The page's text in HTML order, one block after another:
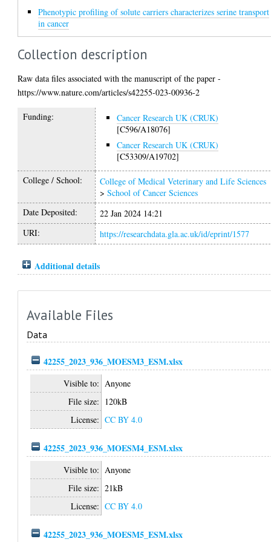
Phenotypic profiling of solute carriers characterizes serine transport
in cancer
Collection description
Raw data files associated with the manuscript of the paper -
https://www.nature.com/articles/s42255-023-00936-2
Funding:
Cancer Research UK (CRUK)
[C596/A18076]
Cancer Research UK (CRUK)
[C53309/A19702]
College / School:
College of Medical Veterinary and Life Sciences
>School of Cancer Sciences
Date Deposited:
22 Jan 2024 14:21
URI:
https://researchdata.gla.ac.uk/id/eprint/1577
Additional details
Available Files
Data
42255_2023_936_MOESM3_ESM.xlsx
Visible to: Anyone
File size: 120kB
License: CC BY 4.0
42255_2023_936_MOESM4_ESM.xlsx
Visible to: Anyone
File size: 21kB
License: CC BY 4.0
42255_2023_936_MOESM5_ESM.xlsx